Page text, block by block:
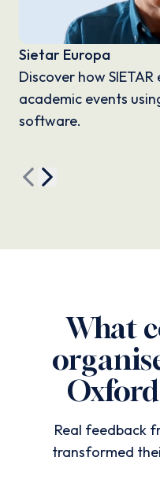
Sietar Europa
Discover how
academic events
software.
What
Real feedback
transformed